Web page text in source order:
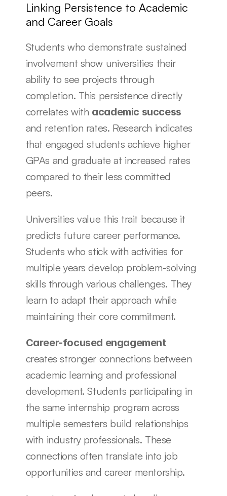
Linking Persistence to Academic
and Career Goals
Students who demonstrate sustained
involvement show universities their
ability to see projects through
completion. This persistence directly
correlates with academic success
and retention rates. Research indicates
that engaged students achieve higher
GPAs and graduate at increased rates
compared to their less committed
peers.
Universities value this trait because it
predicts future career performance.
Students who stick with activities for
multiple years develop problem-solving
skills through various challenges. They
learn to adapt their approach while
maintaining their core commitment.
Career-focused engagement
creates stronger connections between
academic learning and professional
development. Students participating in
the same internship program across
multiple semesters build relationships
with industry professionals. These
connections often translate into job
opportunities and career mentorship.